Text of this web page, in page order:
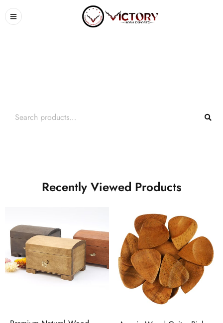
Recently Viewed Products